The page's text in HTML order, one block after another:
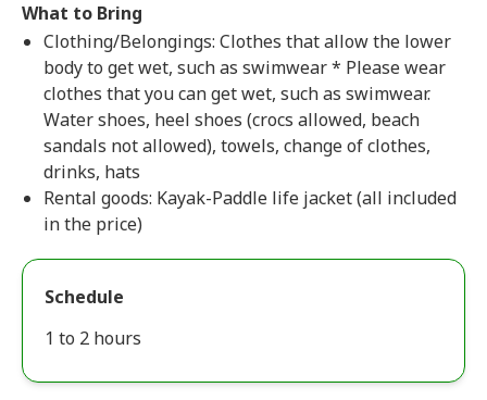
What to Bring
Clothing/Belongings: Clothes that allow the lower
body to get wet, such as swimwear * Please wear
clothes that you can get wet, such as swimwear.
Water shoes, heel shoes (crocs allowed, beach
sandals not allowed), towels, change of clothes,
drinks, hats
Rental goods: Kayak-Paddle life jacket (all included
in the price)
Schedule
1 to 2 hours